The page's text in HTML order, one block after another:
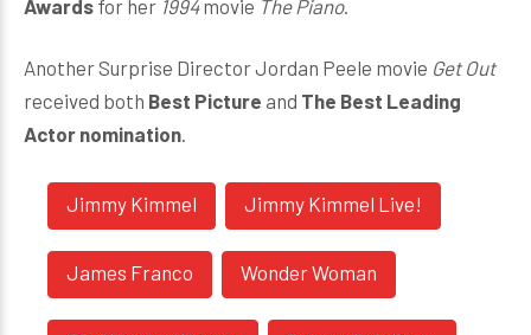
Awards for her 1994movie The Piano.
Another Surprise Director Jordan Peele movie Get Out
received both Best Picture and The Best Leading
Actor nomination
Jimmy Kimmel Jimmy Kimmel Live!
James Franco Wonder Woman